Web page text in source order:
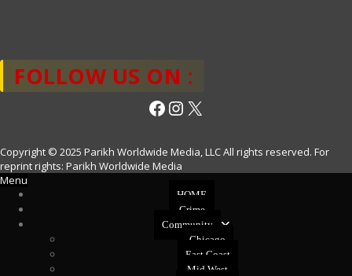
FOLLOW US ON :
Facebook
Instagram
X
Copyright © 2025 Parikh Worldwide Media, LLC All rights reserved. For
reprint rights: Parikh Worldwide Media
Menu
HOME
Crime
Community
Chicago
East Coast
Mid West